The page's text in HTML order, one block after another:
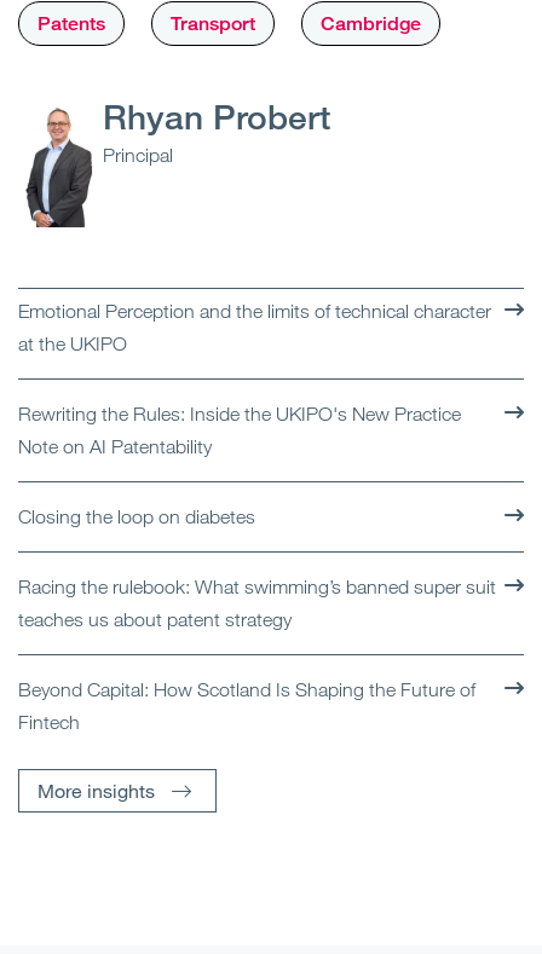
Patents Transport Cambridge
Rhyan Probert
Principal
Emotional Perception and the limits of technical character
at the UKIPO
Rewriting the Rules: Inside the UKIPO's New Practice
Note on AI Patentability
Closing the loop on diabetes
Racing the rulebook: What swimming’s banned super suit
teaches us about patent strategy
Beyond Capital: How Scotland Is Shaping the Future of
Fintech
More insights